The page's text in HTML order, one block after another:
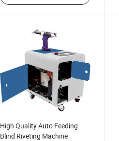
High Quality Auto Feeding
Blind Riveting Machine